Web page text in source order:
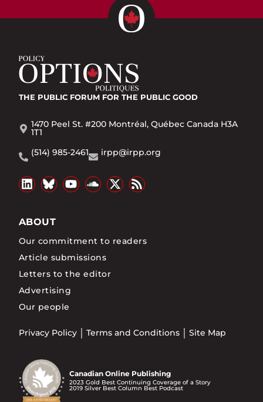
THE PUBLIC FORUM FOR THE PUBLIC GOOD
1470 Peel St. #200 Montréal, Québec Canada H3A
1T1
(514) 985-2461
irpp@irpp.org
ABOUT
Our commitment to readers
Article submissions
Letters to the editor
Advertising
Our people
Privacy Policy Terms and Conditions Site Map
Canadian Online Publishing
2023 Gold Best Continuing Coverage of a Story
2019 Silver Best Column Best Podcast